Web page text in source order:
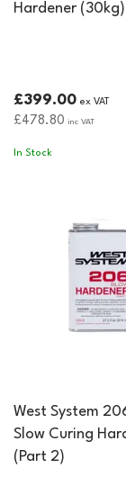
Hardener (30kg)
£399.00 ex VAT
£478.80 inc VAT
In Stock
West System
Slow Curing
(Part 2)